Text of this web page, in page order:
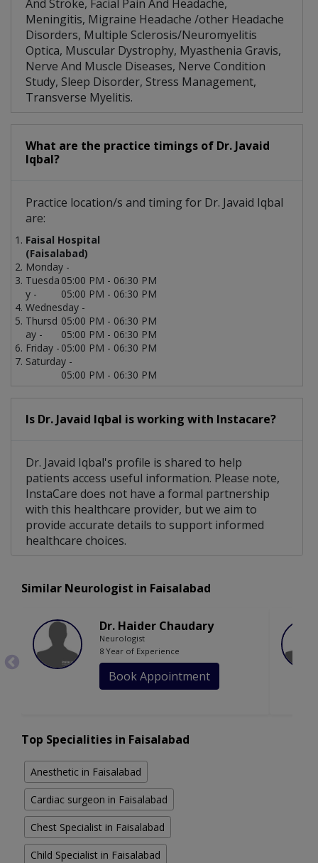
And Stroke, Facial Pain And Headache,
Meningitis, Migraine Headache /other Headache
Disorders, Multiple Sclerosis/Neuromyelitis
Optica, Muscular Dystrophy, Myasthenia Gravis,
Nerve And Muscle Diseases, Nerve Condition
Study, Sleep Disorder, Stress Management,
Transverse Myelitis.
What are the practice timings of Dr. Javaid
Iqbal?
Practice location/s and timing for Dr. Javaid Iqbal
are:
Faisal Hospital
(Faisalabad)
Monday -
05:00 PM - 06:30 PM
Tuesda
y -
05:00 PM - 06:30 PM
Wednesday -
05:00 PM - 06:30 PM
Thursd
ay -
05:00 PM - 06:30 PM
Friday - 05:00 PM - 06:30 PM
Saturday -
05:00 PM - 06:30 PM
Is Dr. Javaid Iqbal is working with Instacare?
Dr. Javaid Iqbal's profile is shared to help
patients access useful information. Please note,
InstaCare does not have a formal partnership
with this healthcare provider, but we aim to
provide accurate details to support informed
healthcare choices.
Similar Neurologist in Faisalabad
Dr. Haider Chaudary
Neurologist
8 Year of Experience
Book Appointment
Top Specialities in Faisalabad
Anesthetic in Faisalabad
Cardiac surgeon in Faisalabad
Chest Specialist in Faisalabad
Child Specialist in Faisalabad